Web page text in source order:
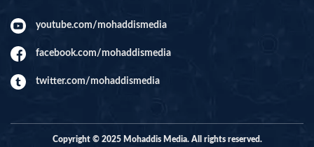
youtube.com/mohaddismedia
facebook.com/mohaddismedia
twitter.com/mohaddismedia
Copyright © 2025 Mohaddis Media. All rights reserved.